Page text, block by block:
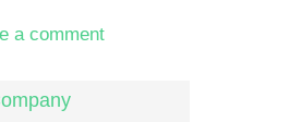
a comment